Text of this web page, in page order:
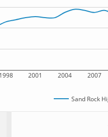
1998 2001 2004 2007
Sand Rock